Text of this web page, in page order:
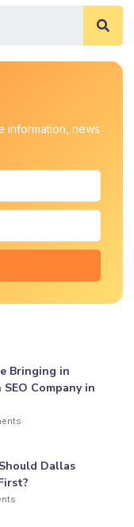
information, news
Bringing in
Company in
Dallas